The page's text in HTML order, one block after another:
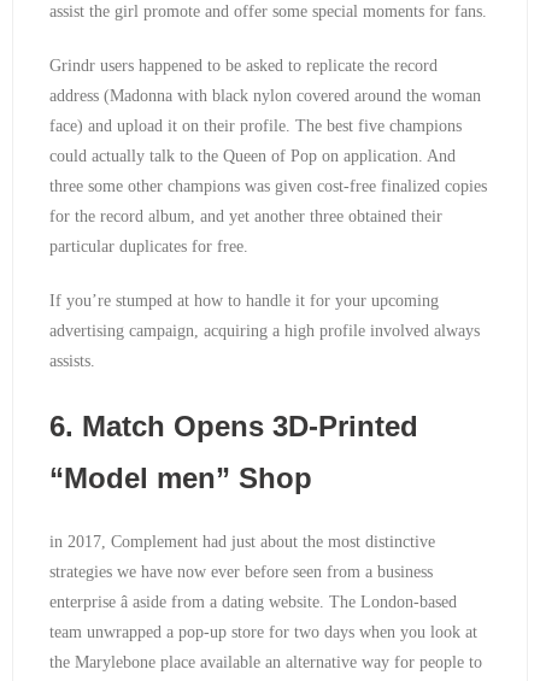
assist the girl promote and offer some special moments for fans.
Grindr users happened to be asked to replicate the record
address (Madonna with black nylon covered around the woman
face) and upload it on their profile. The best five champions
could actually talk to the Queen of Pop on application. And
three some other champions was given cost-free finalized copies
for the record album, and yet another three obtained their
particular duplicates for free.
If you’re stumped at how to handle it for your upcoming
advertising campaign, acquiring a high profile involved always
assists.
6. Match Opens 3D-Printed
“Model men” Shop
in 2017, Complement had just about the most distinctive
strategies we have now ever before seen from a business
enterprise â aside from a dating website. The London-based
team unwrapped a pop-up store for two days when you look at
the Marylebone place available an alternative way for people to